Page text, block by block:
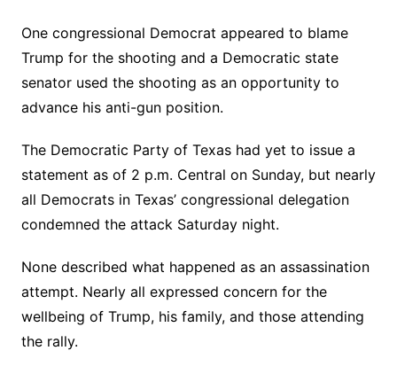
One congressional Democrat appeared to blame
Trump for the shooting and a Democratic state
senator used the shooting as an opportunity to
advance his anti-gun position.
The Democratic Party of Texas had yet to issue a
statement as of 2 p.m. Central on Sunday, but nearly
all Democrats in Texas’ congressional delegation
condemned the attack Saturday night.
None described what happened as an assassination
attempt. Nearly all expressed concern for the
wellbeing of Trump, his family, and those attending
the rally.